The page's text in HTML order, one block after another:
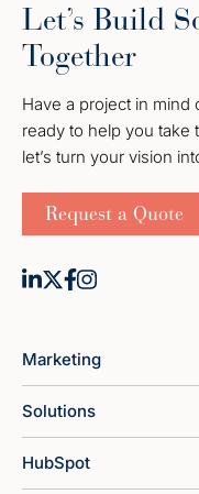
Let’s Build
Together
Have a project in mind
ready to help you take
let’s turn your vision
Request a Quote
Marketing
Solutions
HubSpot